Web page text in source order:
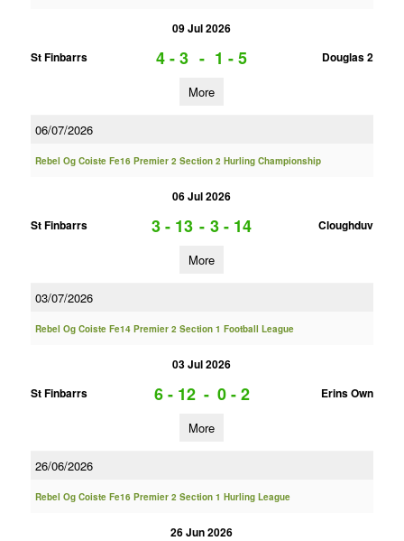
09 Jul 2026
St Finbarrs
4 - 3 - 1 - 5 Douglas 2
More
06/07/2026
Rebel Og Coiste Fe16 Premier 2 Section 2 Hurling Championship
06 Jul 2026
St Finbarrs
3 - 13 - 3 - 14 Cloughduv
More
03/07/2026
Rebel Og Coiste Fe14 Premier 2 Section 1 Football League
03 Jul 2026
St Finbarrs
6 - 12 - 0 - 2 Erins Own
More
26/06/2026
Rebel Og Coiste Fe16 Premier 2 Section 1 Hurling League
26 Jun 2026